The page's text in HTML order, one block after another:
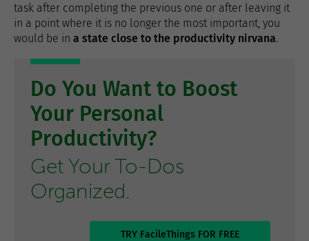
task after completing the previous one or after leaving it
in a point where it is no longer the most important, you
would be in a state close to the productivity nirvana.
Do You Want to Boost
Your Personal
Productivity?
Get Your To-Dos
Organized.
TRY FacileThings FOR FREE